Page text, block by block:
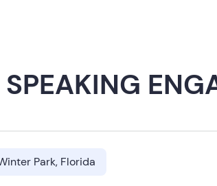
SPEAKING
Park, Florida